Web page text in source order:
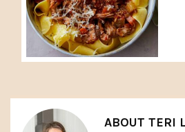
ABOUT TERI